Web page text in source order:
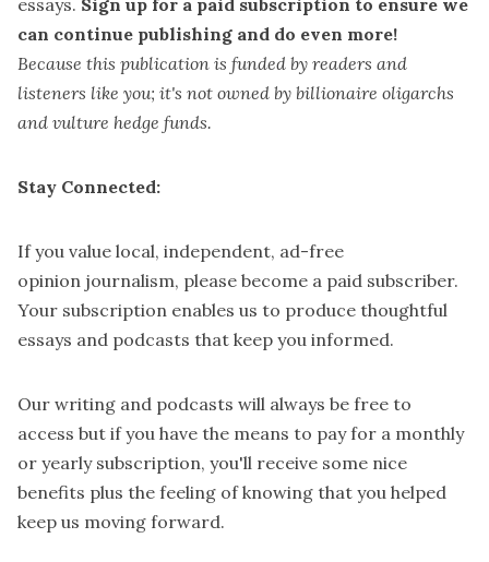
can continue publishing and do even more!
Because this publication is funded by readers and
listeners like you; it's not owned by billionaire oligarchs
and vulture hedge funds.
Stay Connected:
If you value local, independent, ad-free
opinion journalism, please become a paid subscriber.
Your subscription enables us to produce thoughtful
essays and podcasts that keep you informed.
Our writing and podcasts will always be free to
access but if you have the means to pay for a monthly
or yearly subscription, you'll receive some nice
benefits plus the feeling of knowing that you helped
keep us moving forward.